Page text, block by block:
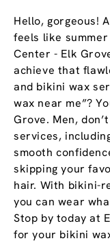
Hello, gorgeous!
feels like
Center - Elk
achieve that
and bikini wax
wax near me”?
Grove. Men,
services,
smooth
skipping your
hair. With bikini-
you can wear
Stop by today at
for your bikini